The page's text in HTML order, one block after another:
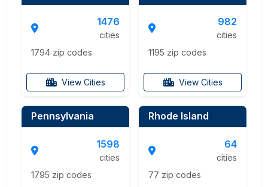
1476
cities
1794 zip codes
View Cities
982
cities
1195 zip codes
View Cities
Pennsylvania
1598
cities
1795 zip codes
Rhode Island
64
cities
77 zip codes